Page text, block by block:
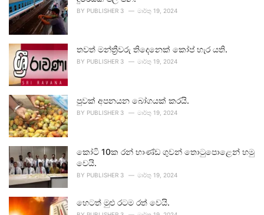
BY PUBLISHER 3 මාර්තු 19, 2024
තවත් මන්ත්‍රීවරු තිදෙනෙක් කෝප් හැර යති.
BY PUBLISHER 3 මාර්තු 19, 2024
පුවක් අපනයන බෝගයක් කරයි.
BY PUBLISHER 3 මාර්තු 19, 2024
කෝටි 10ක රන් භාණ්ඩ ගුවන් තොටුපොළෙන් හමු
වෙයි.
BY PUBLISHER 3 මාර්තු 19, 2024
හෙටත් මුළු රටම රත් වෙයි.